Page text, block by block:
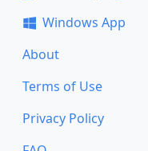
Windows App
About
Terms of Use
Privacy Policy